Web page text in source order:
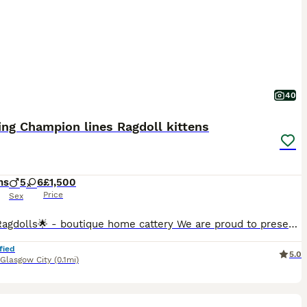
40
Champion lines Ragdoll kittens
5 6
Sex
£1,500
Price
🌟EliteRagdolls🌟 - boutique home cattery We are proud to present an exceptional litter of beautifully bred pedigree Ragdoll kittens from carefully selected European Champion bloodlines. Raised within our boutique home cattery with devotion, experience, and uncompromising standards, our kittens embody the finest qualities of the Ragdoll breed — combining outstanding beau
Glasgow City (0.1mi)
5.0